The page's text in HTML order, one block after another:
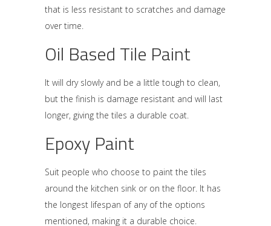
that is less resistant to scratches and damage
over time.
Oil Based Tile Paint
It will dry slowly and be a little tough to clean,
but the finish is damage resistant and will last
longer, giving the tiles a durable coat.
Epoxy Paint
Suit people who choose to paint the tiles
around the kitchen sink or on the floor. It has
the longest lifespan of any of the options
mentioned, making it a durable choice.